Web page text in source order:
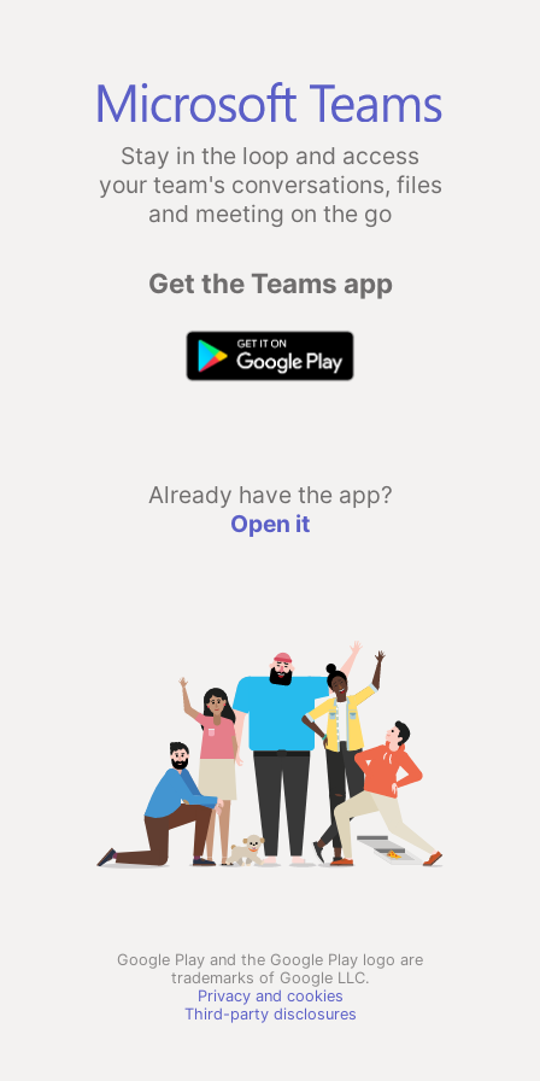
Stay in the loop and access
your team's conversations, files
and meeting on the go
Get the Teams app
Already have the app?
Open it
Google Play and the Google Play logo are
trademarks of Google LLC.
Privacy and cookies
Third-party disclosures